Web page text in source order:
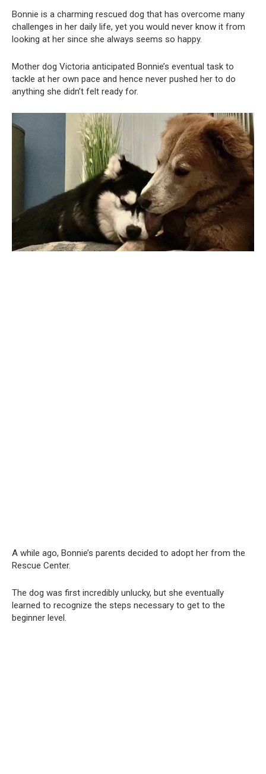
Bonnie is a charming rescued dog that has overcome many
challenges in her daily life, yet you would never know it from
looking at her since she always seems so happy.
Mother dog Victoria anticipated Bonnie’s eventual task to
tackle at her own pace and hence never pushed her to do
anything she didn’t felt ready for.
A while ago, Bonnie’s parents decided to adopt her from the
Rescue Center.
The dog was first incredibly unlucky, but she eventually
learned to recognize the steps necessary to get to the
beginner level.